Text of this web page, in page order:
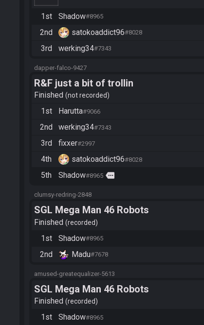
1st Shadow#8965
2nd
satokoaddict96#8028
3rd
werking34#7343
dapper-falco-9427
R&F just a bit of trollin
Finished not recorded
1st
Harutta#9066
2nd
werking34#7343
3rd
fixxer#2997
4th
satokoaddict96#8028
5th
Shadow#8965 more
clumsy-redring-2848
SGL Mega Man 46 Robots
Finished recorded
1st
Shadow#8965
2nd Madu#7678
amused-greatequalizer-5613
SGL Mega Man 46 Robots
Finished recorded
1st
Shadow#8965